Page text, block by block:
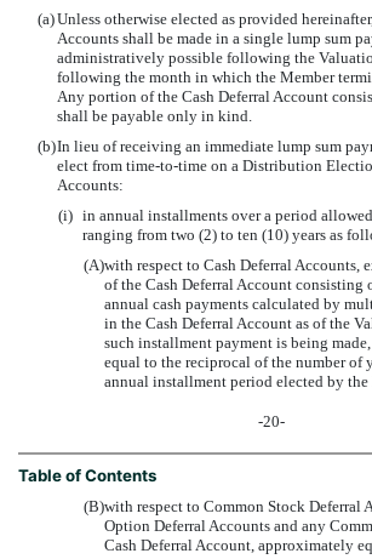
(a)Unless otherwise elected as provided
Accounts shall be made in a single lump sum
administratively possible following the
following the month in which the Member
Any portion of the Cash Deferral Account
shall be payable only in kind.
(b)In lieu of receiving an immediate lump sum
elect from time-to-time on a Distribution
Accounts:
(i) in annual installments over a period
ranging from two (2) to ten (10) years as
(A)with respect to Cash Deferral Accounts,
of the Cash Deferral Account consisting
annual cash payments calculated by
in the Cash Deferral Account as of the
such installment payment is being
equal to the reciprocal of the number of
annual installment period elected by the
-20-
Table of Contents
(B)with respect to Common Stock Deferral
Option Deferral Accounts and any
Cash Deferral Account, approximately